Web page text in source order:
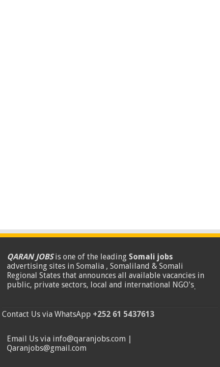
QARAN JOBSis one of the leading Somali jobs
advertising sites in Somalia , Somaliland & Somali
Regional States that announces all available vacancies in
public, private sectors, local and international NGO's.
Contact Us via WhatsApp +252 61 5437613
Email Us via info@qaranjobs.com |
Qaranjobs@gmail.com